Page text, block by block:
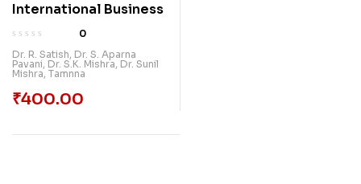
International Business
0
Dr. R. Satish, Dr. S. Aparna
Pavani, Dr. S.K. Mishra, Dr. Sunil
Mishra, Tamnna
₹400.00